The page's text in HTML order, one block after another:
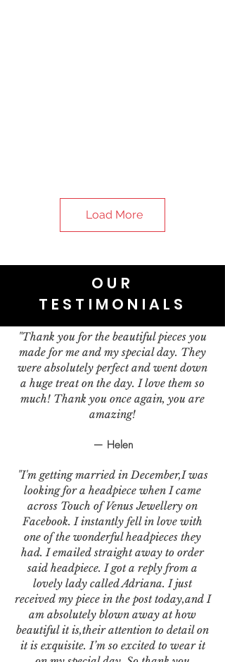
Load More
OUR
TESTIMONIALS
"Thank you for the beautiful pieces you
made for me and my special day. They
were absolutely perfect and went down
a huge treat on the day. I love them so
much! Thank you once again, you are
amazing!
— Helen
"I'm getting married in December,I was
looking for a headpiece when I came
across Touch of Venus Jewellery on
Facebook. I instantly fell in love with
one of the wonderful headpieces they
had. I emailed straight away to order
said headpiece. I got a reply from a
lovely lady called Adriana. I just
received my piece in the post today,and I
am absolutely blown away at how
beautiful it is,their attention to detail on
it is exquisite. I’m so excited to wear it